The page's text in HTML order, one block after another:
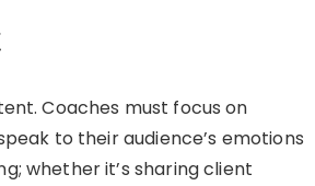
Coaches must focus on
to their audience’s emotions
whether it’s sharing client